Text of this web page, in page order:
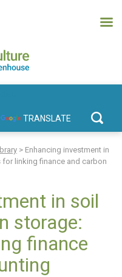
gas emissions and
TRANSLATE
> Enhancing investment in
linking finance and carbon
in soil
storage:
finance